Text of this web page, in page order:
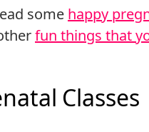
some happy
fun things that
Classes